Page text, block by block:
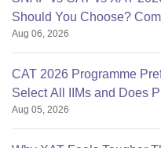
Should You Choose?
Aug 06, 2026
CAT 2026 Programme
Select All IIMs and Does
Aug 05, 2026